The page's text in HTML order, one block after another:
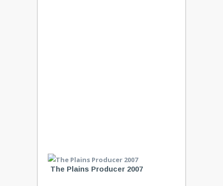
The Plains Producer 2007